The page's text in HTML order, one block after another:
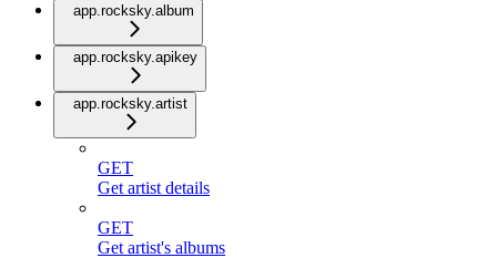
app.rocksky.album
app.rocksky.apikey
app.rocksky.artist
GET
Get artist details
GET
Get artist's albums